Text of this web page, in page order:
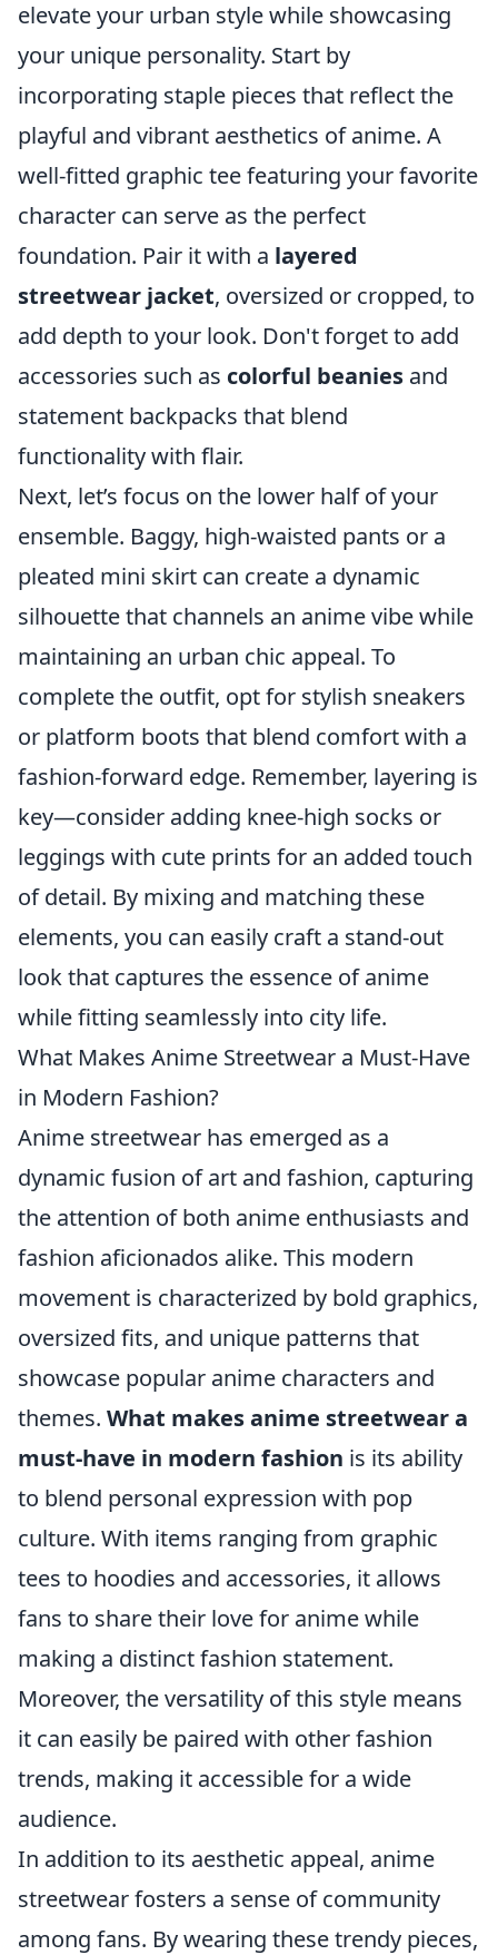
elevate your urban style while showcasing
your unique personality. Start by
incorporating staple pieces that reflect the
playful and vibrant aesthetics of anime. A
well-fitted graphic tee featuring your favorite
character can serve as the perfect
foundation. Pair it with a layered
streetwear jacket, oversized or cropped, to
add depth to your look. Don't forget to add
accessories such as colorful beanies and
statement backpacks that blend
functionality with flair.
Next, let’s focus on the lower half of your
ensemble. Baggy, high-waisted pants or a
pleated mini skirt can create a dynamic
silhouette that channels an anime vibe while
maintaining an urban chic appeal. To
complete the outfit, opt for stylish sneakers
or platform boots that blend comfort with a
fashion-forward edge. Remember, layering is
key—consider adding knee-high socks or
leggings with cute prints for an added touch
of detail. By mixing and matching these
elements, you can easily craft a stand-out
look that captures the essence of anime
while fitting seamlessly into city life.
What Makes Anime Streetwear a Must-Have
in Modern Fashion?
Anime streetwear has emerged as a
dynamic fusion of art and fashion, capturing
the attention of both anime enthusiasts and
fashion aficionados alike. This modern
movement is characterized by bold graphics,
oversized fits, and unique patterns that
showcase popular anime characters and
themes. What makes anime streetwear a
must-have in modern fashion is its ability
to blend personal expression with pop
culture. With items ranging from graphic
tees to hoodies and accessories, it allows
fans to share their love for anime while
making a distinct fashion statement.
Moreover, the versatility of this style means
it can easily be paired with other fashion
trends, making it accessible for a wide
audience.
In addition to its aesthetic appeal, anime
streetwear fosters a sense of community
among fans. By wearing these trendy pieces,